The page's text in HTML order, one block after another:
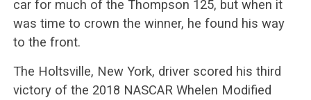
car for much of the Thompson 125, but when it
was time to crown the winner, he found his way
to the front.
The Holtsville, New York, driver scored his third
victory of the 2018 NASCAR Whelen Modified